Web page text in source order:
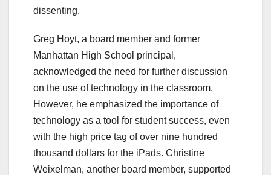
dissenting.
Greg Hoyt, a board member and former
Manhattan High School principal,
acknowledged the need for further discussion
on the use of technology in the classroom.
However, he emphasized the importance of
technology as a tool for student success, even
with the high price tag of over nine hundred
thousand dollars for the iPads. Christine
Weixelman, another board member, supported